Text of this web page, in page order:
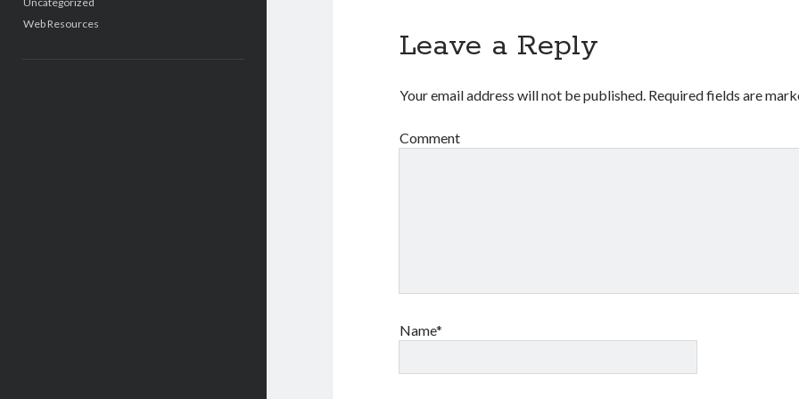
Web Resources
Leave a Reply
Your email address will not be published. Required fields are
Comment
Name*